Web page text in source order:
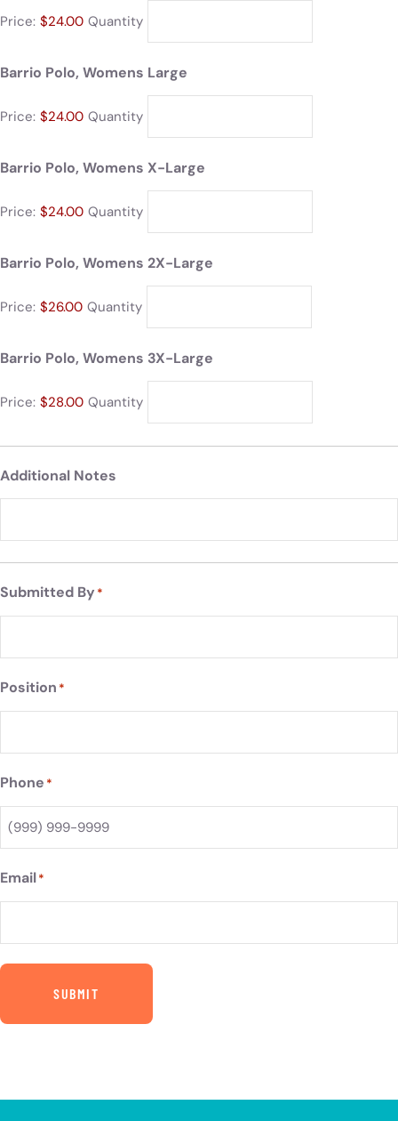
Price: $24.00 Quantity
Barrio Polo, Womens Large
Price: $24.00 Quantity
Barrio Polo, Womens X-Large
Price: $24.00 Quantity
Barrio Polo, Womens 2X-Large
Price: $26.00 Quantity
Barrio Polo, Womens 3X-Large
Price: $28.00 Quantity
Additional Notes
Submitted By *
Position *
Phone *
Email*
SUBMIT